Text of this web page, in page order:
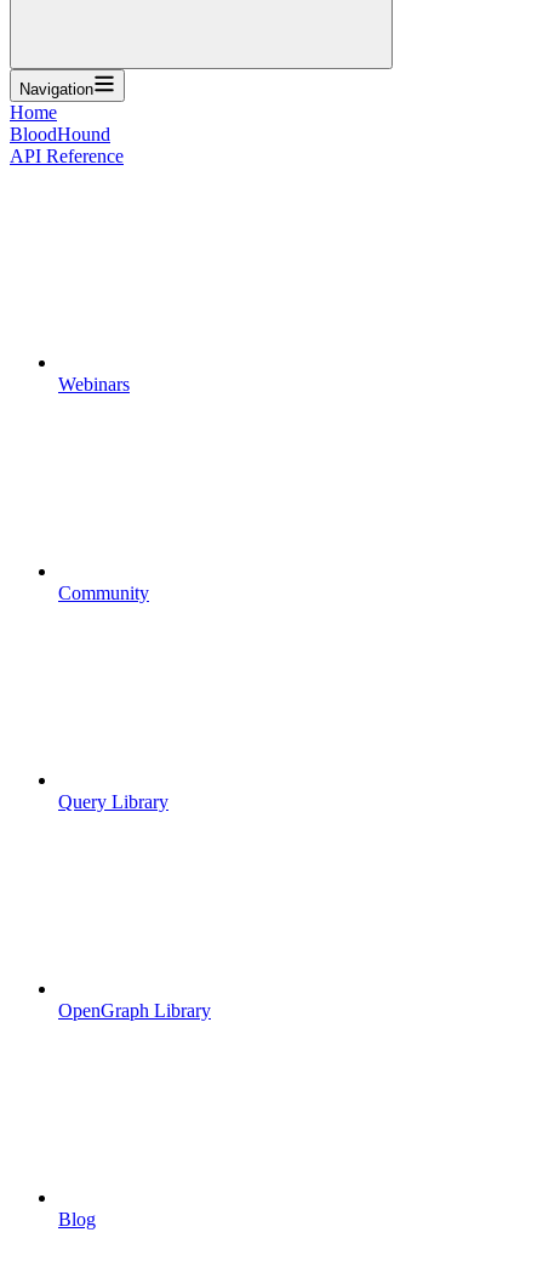
Navigation
Home
BloodHound
API Reference
Webinars
Community
Query Library
OpenGraph Library
Blog